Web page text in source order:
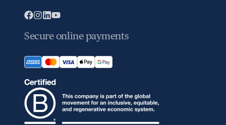
Secure online payments